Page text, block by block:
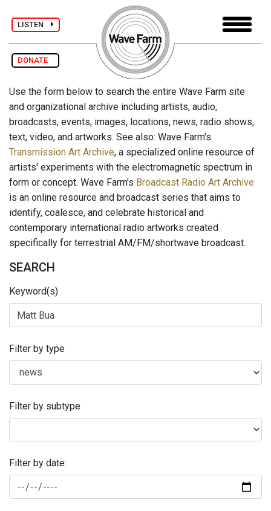
LISTEN
DONATE
Use the form below to search the entire Wave Farm site
and organizational archive including artists, audio,
broadcasts, events, images, locations, news, radio shows,
text, video, and artworks. See also: Wave Farm's
Transmission Art Archive, a specialized online resource of
artists' experiments with the electromagnetic spectrum in
form or concept. Wave Farm's Broadcast Radio Art Archive
is an online resource and broadcast series that aims to
identify, coalesce, and celebrate historical and
contemporary international radio artworks created
specifically for terrestrial AM/FM/shortwave broadcast.
SEARCH
Keyword(s)
Filter by type
Filter by subtype
Filter by date: